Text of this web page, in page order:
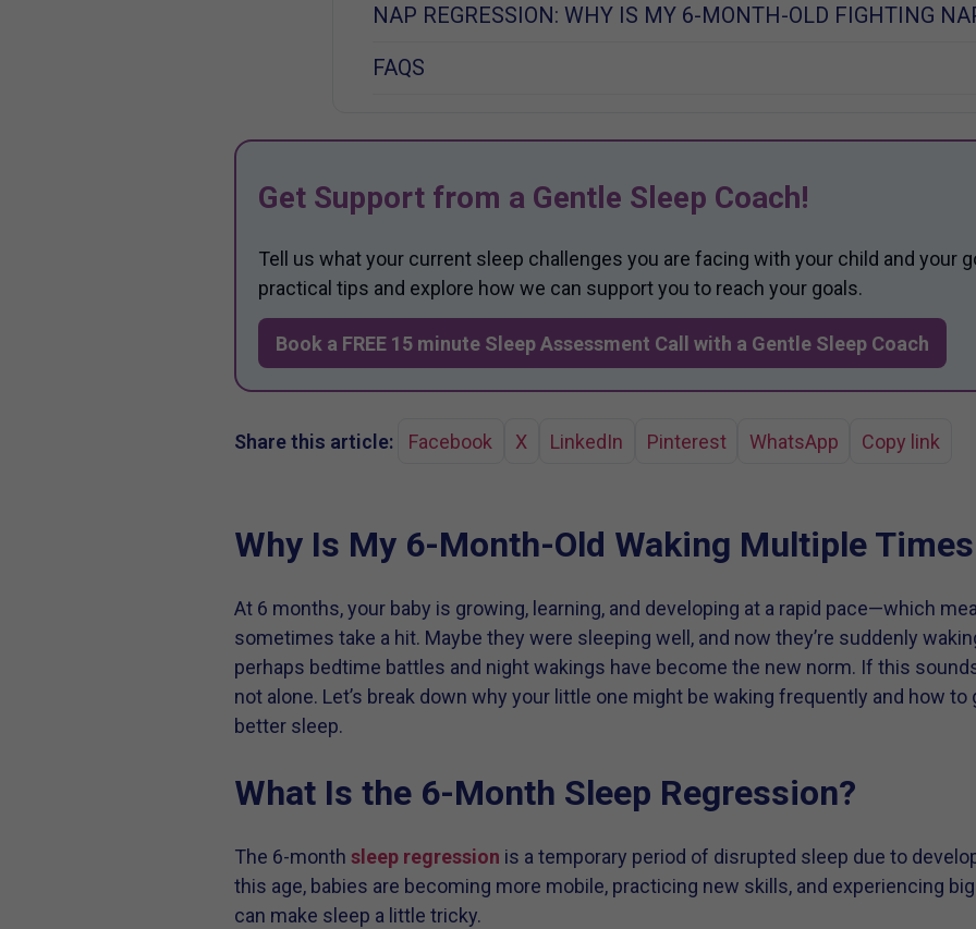
NAP REGRESSION: WHY IS MY 6-MONTH-OLD FIGHTING
FAQS
Get Support from a Gentle Sleep Coach!
Tell us what your current sleep challenges you are facing with your child and your
practical tips and explore how we can support you to reach your goals.
Book a FREE 15 minute Sleep Assessment Call with a Gentle Sleep Coach
Share this article: Facebook X LinkedIn Pinterest WhatsApp Copy link
Why Is My 6-Month-Old Waking Multiple
At 6 months, your baby is growing, learning, and developing at a rapid pace—which
sometimes take a hit. Maybe they were sleeping well, and now they’re suddenly
perhaps bedtime battles and night wakings have become the new norm. If this sounds
not alone. Let’s break down why your little one might be waking frequently and how
better sleep.
What Is the 6-Month Sleep Regression?
The 6-month sleep regression is a temporary period of disrupted sleep due to
this age, babies are becoming more mobile, practicing new skills, and experiencing
can make sleep a little tricky.